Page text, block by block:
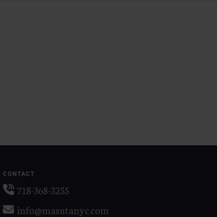
CONTACT
718-368-3255
info@masutanyc.com